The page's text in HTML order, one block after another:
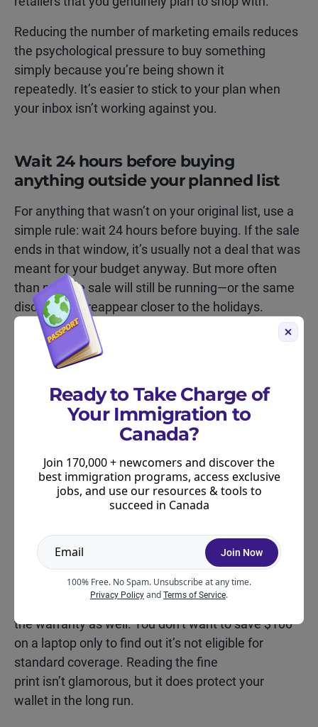
Reducing the number of marketing emails reduces
the psychological pressure to buy something
simply because you’re being shown it
repeatedly. It’s easier to stick to your plan when
your inbox isn’t working against you.
Wait 24 hours before buying
anything outside your planned list
For anything that wasn’t on your original list, use a
simple rule: wait 24 hours before buying. If the sale
ends in that window, it’s usually not a deal that was
meant for your budget anyway. But more often
than not, the sale will still be running—or the same
discount will reappear closer to the holidays.
This short pause gives your brain the chance to
shift from emotional buying to rational buying,
on “just OK” deals.
and warranty coverage
It’s easy to get excited about a great price,
before purchasing. Some retailers offer final-sale
pricing on Black Friday, while others shorten their
return windows during the holiday season.
the warranty as well. You don’t want to save $100
on a laptop only to find out it’s not eligible for
standard coverage. Reading the fine
print isn’t glamorous, but it does protect your
wallet in the long run.
Ready to Take Charge of
Your Immigration to
Canada?
Join 170,000 + newcomers and discover the
best immigration programs, access exclusive
jobs, and use our resources & tools to
succeed in Canada
Join Now
100% Free. No Spam. Unsubscribe at any time.
Privacy Policy and Terms of Service.